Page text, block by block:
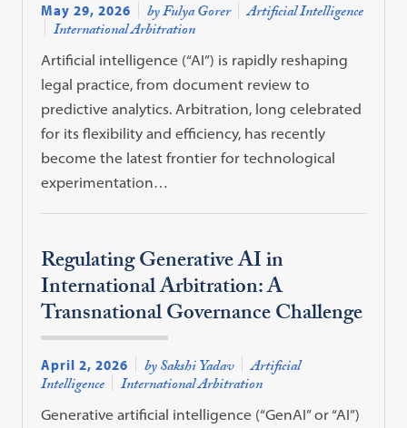
May 29, 2026 by Fulya Gorer Artificial Intelligence
International Arbitration
Artificial intelligence (“AI”) is rapidly reshaping
legal practice, from document review to
predictive analytics. Arbitration, long celebrated
for its flexibility and efficiency, has recently
become the latest frontier for technological
experimentation…
Regulating Generative AI in
International Arbitration: A
Transnational Governance Challenge
April 2, 2026 by Sakshi Yadav Artificial
Intelligence International Arbitration
Generative artificial intelligence (“GenAI” or “AI”)